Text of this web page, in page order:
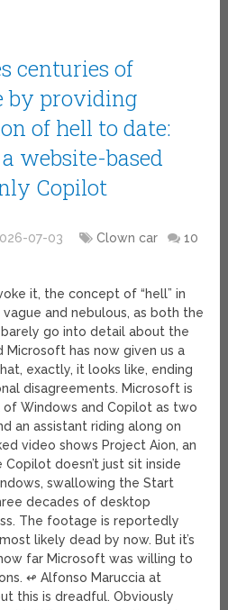
centuries of
by providing
of hell to date:
website-based
Copilot
07-03 Clown car
10
it, the concept of “hell” in
and nebulous, as both the
go into detail about the
Microsoft has now given us a
exactly, it looks like, ending
disagreements. Microsoft is
Windows and Copilot as two
an assistant riding along on
video shows Project Aion, an
doesn’t just sit inside
swallowing the Start
decades of desktop
The footage is reportedly
likely dead by now. But it’s
far Microsoft was willing to
↫ Alfonso Maruccia at
this is dreadful. Obviously